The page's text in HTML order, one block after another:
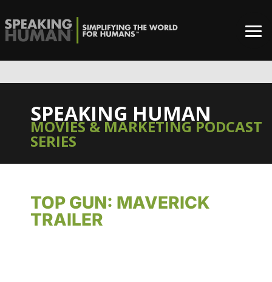
SPEAKING HUMAN
MOVIES & MARKETING PODCAST
SERIES
TOP GUN: MAVERICK
TRAILER